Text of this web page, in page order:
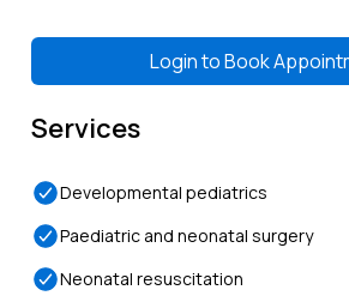
Login toBook
Services
Developmental pediatrics
Paediatric and neonatal surgery
Neonatal resuscitation